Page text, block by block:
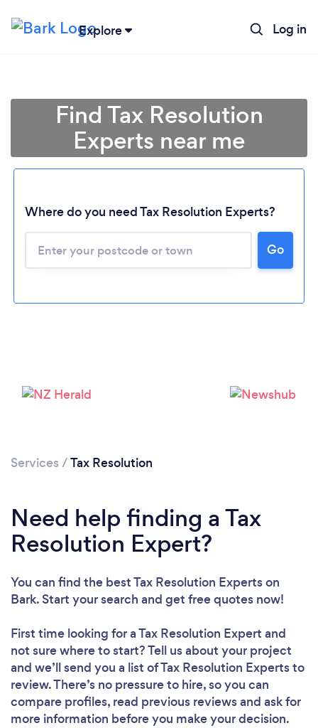
Explore Log in
Loading...
Please wait ...
Find Tax Resolution
Experts near me
Where do you need Tax Resolution Experts?
Go
Services /Tax Resolution
Need help finding a Tax
Resolution Expert?
You can find the best Tax Resolution Expertson
Bark. Start your search and get free quotes now!
First time looking for a Tax Resolution Expert and
not sure where to start? Tell us about your project
and we’ll send you a list of Tax Resolution Experts to
review. There’s no pressure to hire, so you can
compare profiles, read previous reviews and ask for
more information before you make your decision.